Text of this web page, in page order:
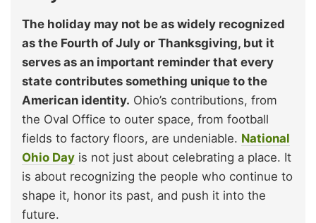
The holiday may not be as widely recognized
as the Fourth of July or Thanksgiving, but it
serves as an important reminder that every
state contributes something unique to the
American identity. Ohio’s contributions, from
the Oval Office to outer space, from football
fields to factory floors, are undeniable. National
Ohio Day is not just about celebrating a place. It
is about recognizing the people who continue to
shape it, honor its past, and push it into the
future.